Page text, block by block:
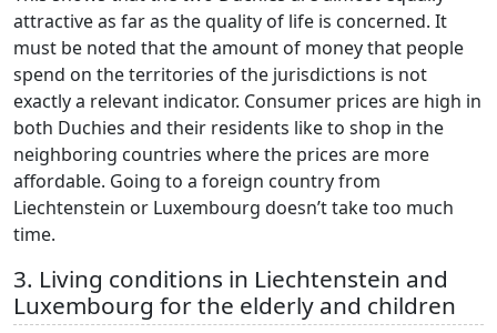
attractive as far as the quality of life is concerned. It
must be noted that the amount of money that people
spend on the territories of the jurisdictions is not
exactly a relevant indicator. Consumer prices are high in
both Duchies and their residents like to shop in the
neighboring countries where the prices are more
affordable. Going to a foreign country from
Liechtenstein or Luxembourg doesn’t take too much
time.
3. Living conditions in Liechtenstein and
Luxembourg for the elderly and children